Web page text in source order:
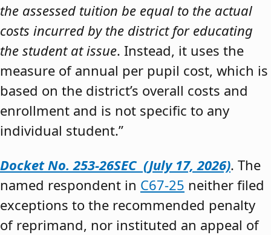
the assessed tuition be equal to the actual
costs incurred by the district for educating
the student at issue. Instead, it uses the
measure of annual per pupil cost, which is
based on the district’s overall costs and
enrollment and is not specific to any
individual student.”
Docket No. 253-26SEC (July 17, 2026). The
named respondent in C67-25 neither filed
exceptions to the recommended penalty
of reprimand, nor instituted an appeal of